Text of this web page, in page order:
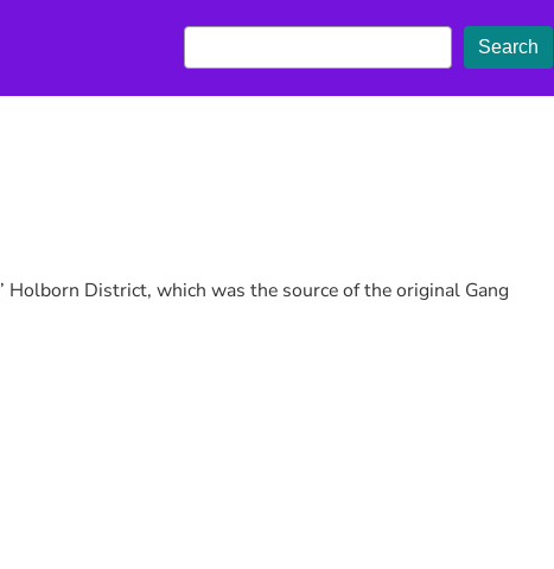
e
a
Search
District, which was the source of the original Gang